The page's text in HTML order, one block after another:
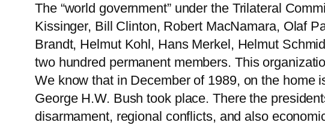
The “world government” under the Trilateral
Kissinger, Bill Clinton, Robert MacNamara, Olaf
Brandt, Helmut Kohl, Hans Merkel, Helmut
two hundred permanent members. This
We know that in December of 1989, on the home
George H.W. Bush took place. There the
disarmament, regional conflicts, and also